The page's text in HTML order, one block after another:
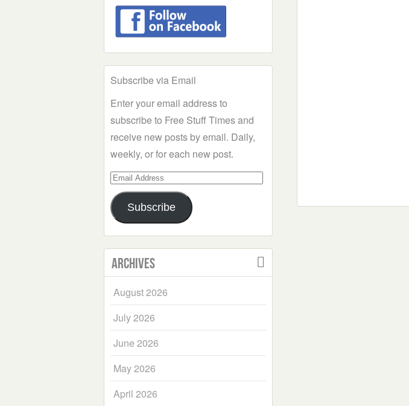
Subscribe via Email
Enter your email address to
subscribe to Free Stuff Times and
receive new posts by email. Daily,
weekly, or for each new post.
Email
Address
Subscribe
Archives
August 2026
July 2026
June 2026
May 2026
April 2026